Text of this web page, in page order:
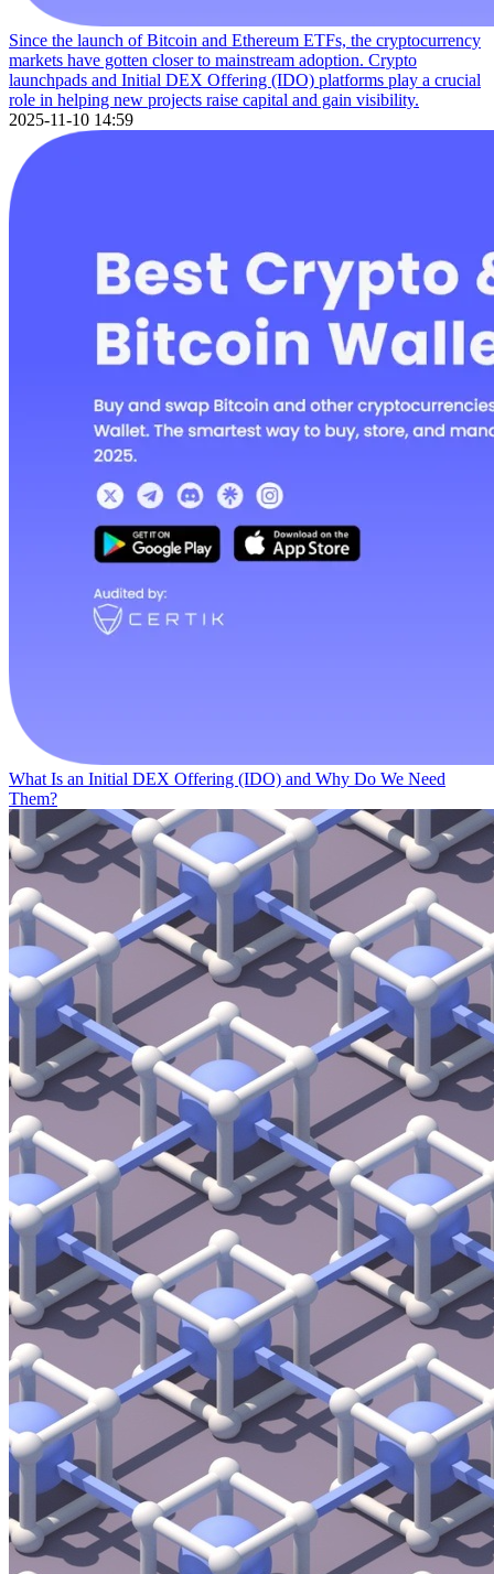
Since the launch of Bitcoin and Ethereum ETFs, the cryptocurrency
markets have gotten closer to mainstream adoption. Crypto
launchpads and Initial DEX Offering (IDO) platforms play a crucial
role in helping new projects raise capital and gain visibility.
2025-11-10 14:59
What Is an Initial DEX Offering (IDO) and Why Do We Need
Them?